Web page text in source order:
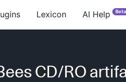
Lexicon AI Help Beta
CD/RO